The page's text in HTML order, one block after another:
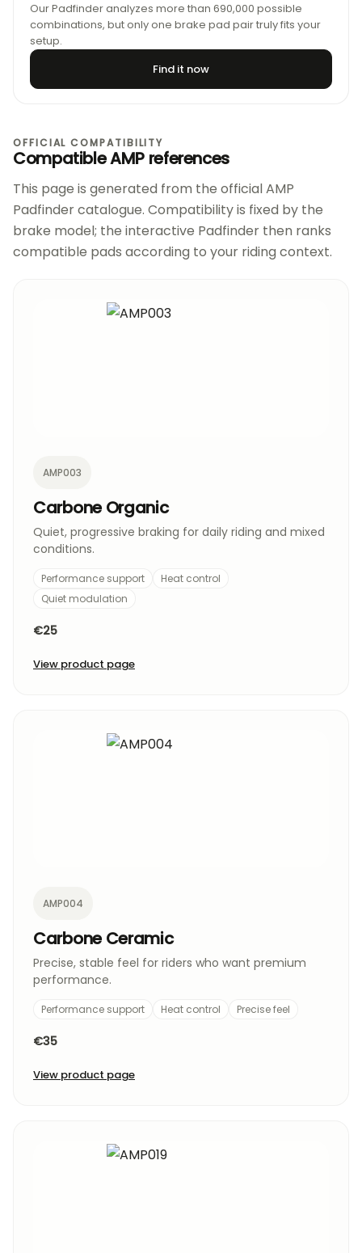
Our Padfinder analyzes more than 690,000 possible
combinations, but only one brake pad pair truly fits your
setup.
Find it now
OFFICIAL COMPATIBILITY
Compatible AMP references
This page is generated from the official AMP
Padfinder catalogue. Compatibility is fixed by the
brake model; the interactive Padfinder then ranks
compatible pads according to your riding context.
AMP003
Carbone Organic
Quiet, progressive braking for daily riding and mixed
conditions.
Performance support
Heat control
Quiet modulation
€25
View product page
AMP004
Carbone Ceramic
Precise, stable feel for riders who want premium
performance.
Performance support Heat control Precise feel
€35
View product page